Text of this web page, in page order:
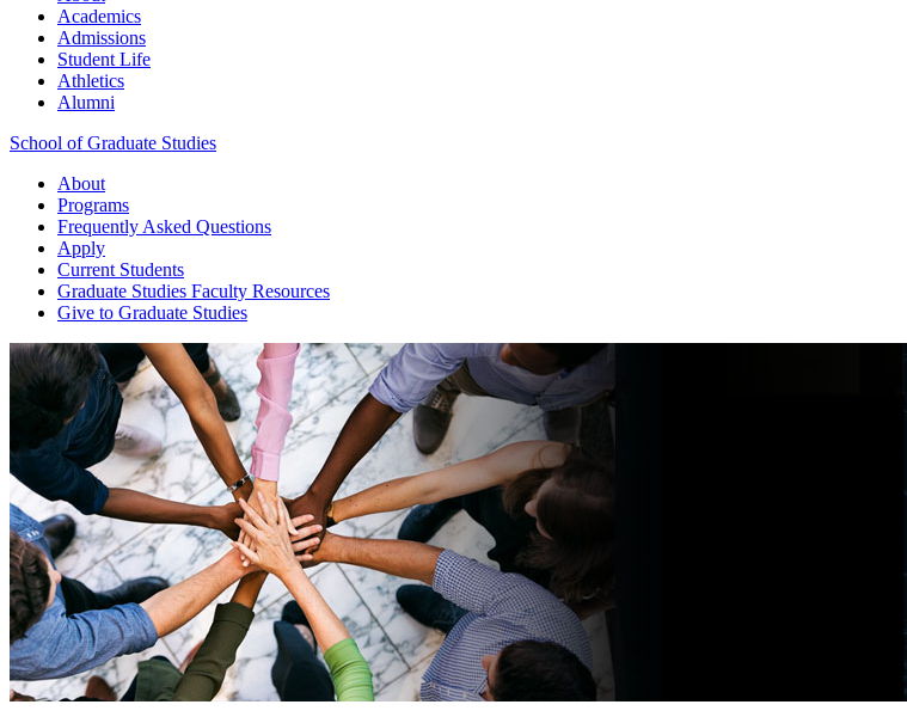
Academics
Admissions
Student Life
Athletics
Alumni
School of Graduate Studies
About
Programs
Frequently Asked Questions
Apply
Current Students
Graduate Studies Faculty Resources
Give to Graduate Studies